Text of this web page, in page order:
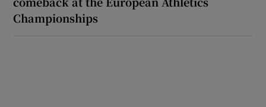
Championships